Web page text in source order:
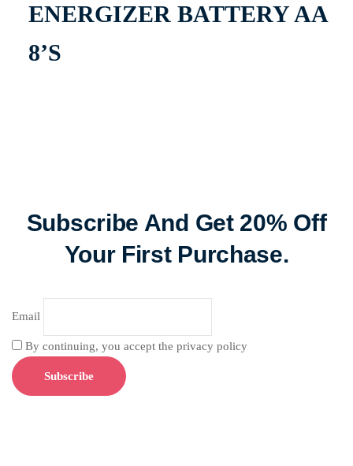
ENERGIZER BATTERY AA
8’S
Subscribe And Get 20% Off
Your First Purchase.
Email
By continuing, you accept the privacy policy